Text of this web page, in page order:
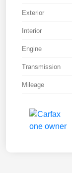
Exterior
Interior
Engine
Transmission
Mileage